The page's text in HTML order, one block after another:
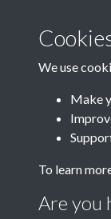
We use
Make
To learn
Are you